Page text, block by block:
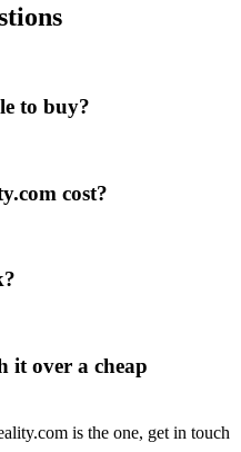
to buy?
cost?
it over a cheap
is the one, get in touch